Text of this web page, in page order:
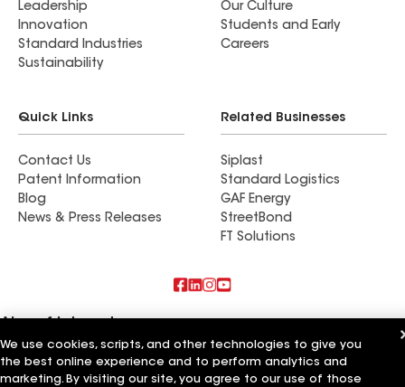
Leadership
Innovation
Standard Industries
Sustainability
Our Culture
Students and Early
Careers
Quick Links
Contact Us
Patent Information
Blog
News & Press Releases
Related Businesses
Siplast
Standard Logistics
GAF Energy
StreetBond
FT Solutions
Artisan Building & Remodeling LLC
Artisan Quality Roofing LLC
We use cookies, scripts, and other technologies to give you
the best online experience and to perform analytics and
marketing. By visiting our site, you agree to our use of those